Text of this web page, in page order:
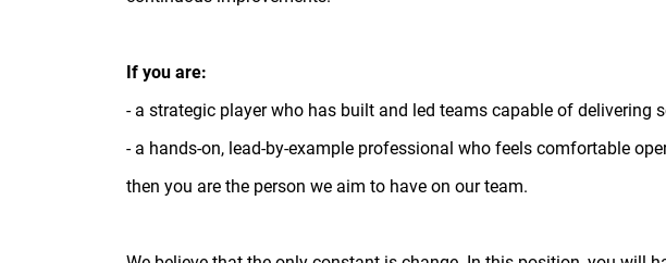
If you are:
- a strategic player who has built and led teams capable of
- a hands-on, lead-by-example professional who feels comfortable
then you are the person we aim to have on our team.